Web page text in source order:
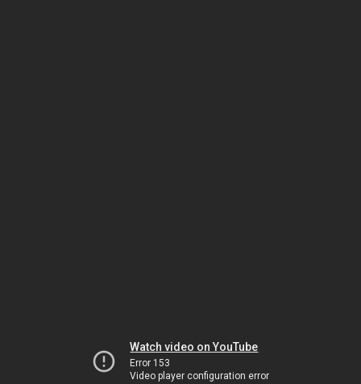
Watch video on YouTube
Error 153
Video player configuration error